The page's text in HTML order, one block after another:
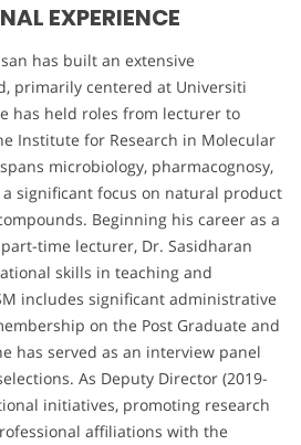
EXPERIENCE
has built an extensive
primarily centered at Universiti
has held roles from lecturer to
Institute for Research in Molecular
microbiology, pharmacognosy,
significant focus on natural product
Beginning his career as a
time lecturer, Dr. Sasidharan
skills in teaching and
includes significant administrative
on the Post Graduate and
has served as an interview panel
As Deputy Director (2019-
initiatives, promoting research
affiliations with the